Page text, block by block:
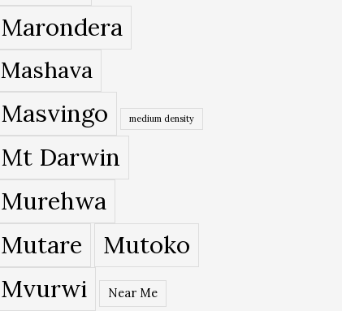
Marondera
Mashava
Masvingo medium density
Mt Darwin
Murehwa
Mutare
Mutoko
Mvurwi
Near Me